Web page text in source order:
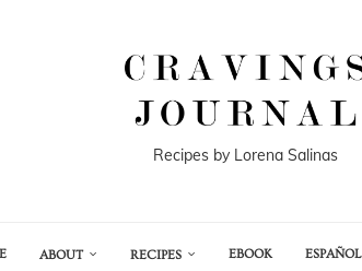
Recipes by Lorena Salinas
ABOUT RECIPES EBOOK ESPAÑOL